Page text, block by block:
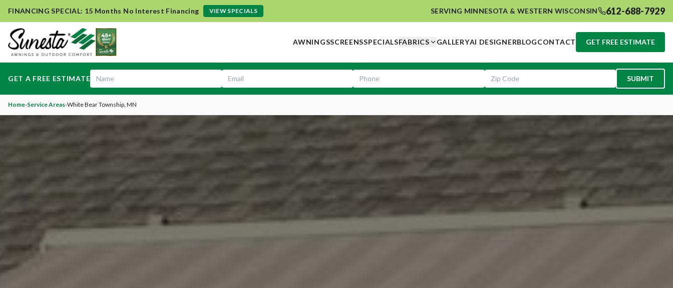
FINANCING SPECIAL: 15 Months No Interest Financing VIEW SPECIALS SERVING MINNESOTA & WESTERN WISCONSIN 612-688-7929
AWNINGSSCREENSSPECIALSFABRICS GALLERYAI DESIGNERBLOGCONTACT GET FREE ESTIMATE
GET A FREE ESTIMATE SUBMIT
Home›Service Areas›White Bear Township, MN